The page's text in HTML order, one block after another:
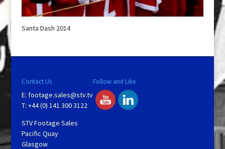
Santa Dash 2014
Contact Us
E: footage.sales@stv.tv
T: +44 (0) 141 300 3122
STV Footage Sales
Pacific Quay
Glasgow
Follow and Like